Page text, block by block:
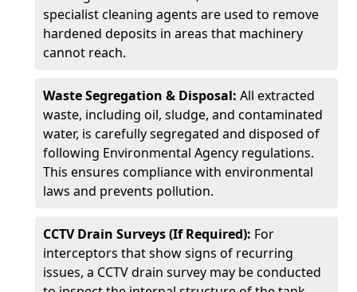
specialist cleaning agents are used to remove
hardened deposits in areas that machinery
cannot reach.
Waste Segregation & Disposal: All extracted
waste, including oil, sludge, and contaminated
water, is carefully segregated and disposed of
following Environmental Agency regulations.
This ensures compliance with environmental
laws and prevents pollution.
CCTV Drain Surveys (If Required): For
interceptors that show signs of recurring
issues, a CCTV drain survey may be conducted